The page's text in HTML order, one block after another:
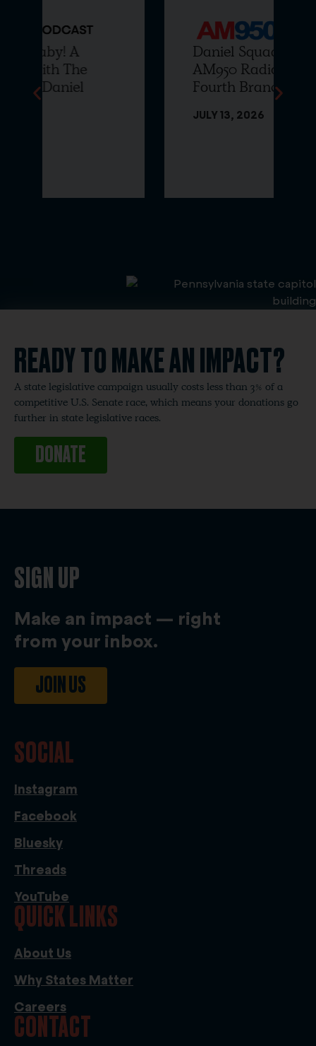
Daniel Squadron joins
AM950 Radio to Talk The
Fourth Branch
READY TO MAKE AN IMPACT?
A state legislative campaign usually costs less than 3% of a
competitive U.S. Senate race, which means your donations go
further in state legislative races.
DONATE
SOCIAL
Instagram
Facebook
Bluesky
Threads
YouTube
QUICK LINKS
About Us
Why States Matter
Careers
CONTACT
SIGN UP
Make an impact — right
from your inbox.
JOIN US